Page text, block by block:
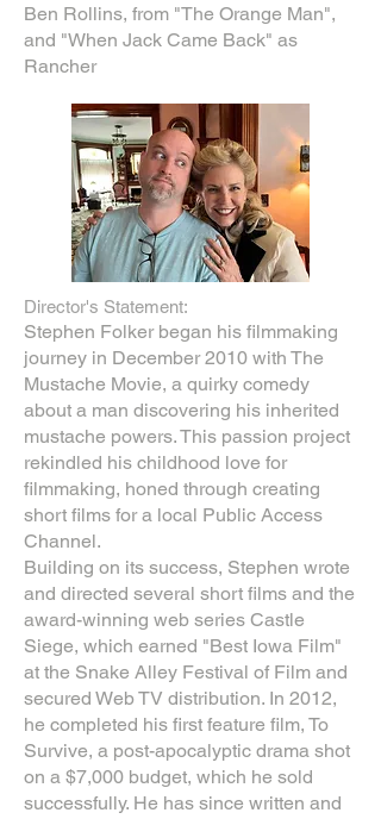
Ben Rollins, from "The Orange Man",
and "When Jack Came Back" as
Rancher
Director's Statement:
Stephen Folker began his filmmaking
journey in December 2010 with The
Mustache Movie, a quirky comedy
about a man discovering his inherited
mustache powers. This passion project
rekindled his childhood love for
filmmaking, honed through creating
short films for a local Public Access
Channel.
Building on its success, Stephen wrote
and directed several short films and the
award-winning web series Castle
Siege, which earned "Best Iowa Film"
at the Snake Alley Festival of Film and
secured Web TV distribution. In 2012,
he completed his first feature film, To
Survive, a post-apocalyptic drama shot
on a $7,000 budget, which he sold
successfully. He has since written and